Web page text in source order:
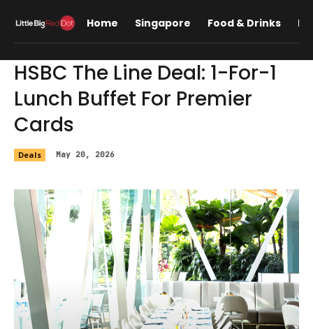
Home Singapore Food & Drinks
HSBC The Line Deal: 1-For-1
Lunch Buffet For Premier
Cards
Deals May 20, 2026